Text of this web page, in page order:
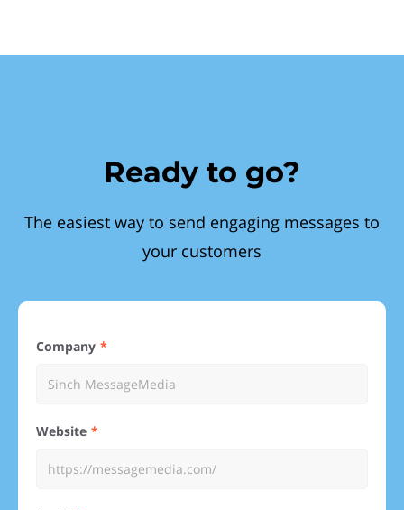
Ready to go?
The easiest way to send engaging messages to
your customers
Company
Website